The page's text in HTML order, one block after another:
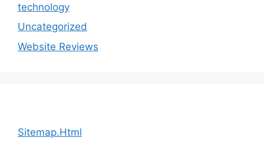
technology
Uncategorized
Website Reviews
Sitemap.Html